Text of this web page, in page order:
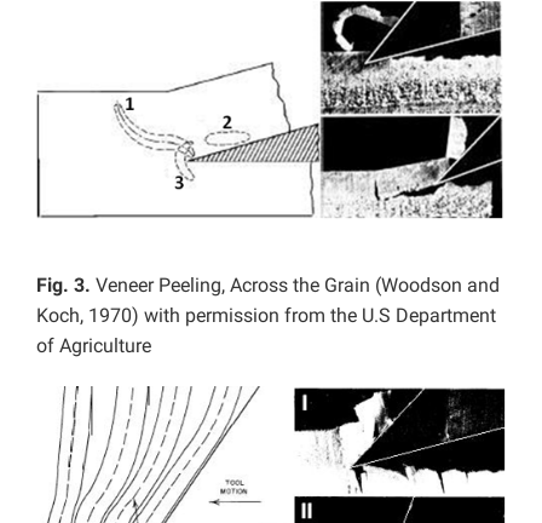
Fig. 3. Veneer Peeling, Across the Grain (Woodson and
Koch, 1970) with permission from the U.S Department
of Agriculture